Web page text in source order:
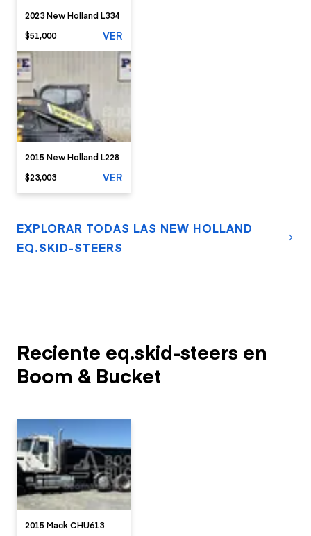
2023 New Holland L334
$51,000
VER
2015 New Holland L228
$23,003
VER
EXPLORAR TODAS LAS NEW HOLLAND
EQ.SKID-STEERS
Reciente eq.skid-steers en
Boom & Bucket
2015 Mack CHU613